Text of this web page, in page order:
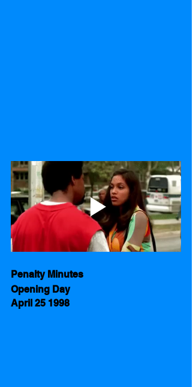
Penalty Minutes
Opening Day
April 25 1998